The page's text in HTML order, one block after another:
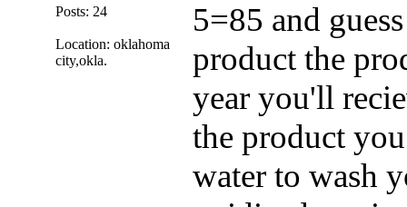
Posts: 24
Location: oklahoma
city,okla.
5=85 and
product the
year you'll
the product
water to wash